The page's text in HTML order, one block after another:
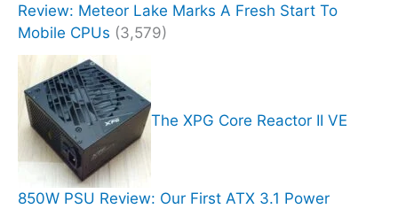
Review: Meteor Lake Marks A Fresh Start To
Mobile CPUs (3,579)
The XPG Core Reactor II VE
850W PSU Review: Our First ATX 3.1 Power